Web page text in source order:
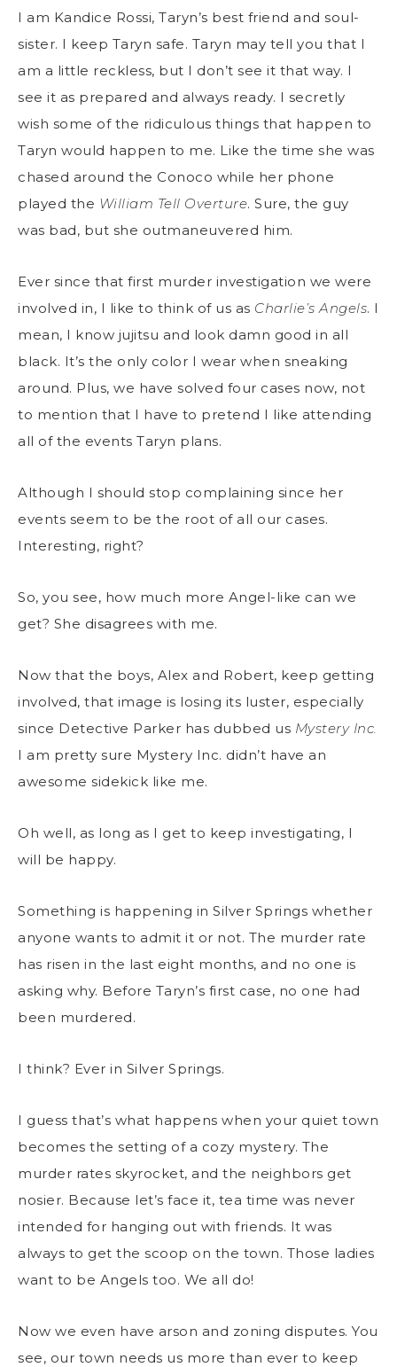
I am Kandice Rossi, Taryn’s best friend and soul-
sister. I keep Taryn safe. Taryn may tell you that I
am a little reckless, but I don’t see it that way. I
see it as prepared and always ready. I secretly
wish some of the ridiculous things that happen to
Taryn would happen to me. Like the time she was
chased around the Conoco while her phone
played the William Tell Overture. Sure, the guy
was bad, but she outmaneuvered him.
Ever since that first murder investigation we were
involved in, I like to think of us as Charlie’s Angels. I
mean, I know jujitsu and look damn good in all
black. It’s the only color I wear when sneaking
around. Plus, we have solved four cases now, not
to mention that I have to pretend I like attending
all of the events Taryn plans.
Although I should stop complaining since her
events seem to be the root of all our cases.
Interesting, right?
So, you see, how much more Angel-like can we
get? She disagrees with me.
Now that the boys, Alex and Robert, keep getting
involved, that image is losing its luster, especially
since Detective Parker has dubbed us Mystery Inc.
I am pretty sure Mystery Inc. didn’t have an
awesome sidekick like me.
Oh well, as long as I get to keep investigating, I
will be happy.
Something is happening in Silver Springs whether
anyone wants to admit it or not. The murder rate
has risen in the last eight months, and no one is
asking why. Before Taryn’s first case, no one had
been murdered.
I think? Ever in Silver Springs.
I guess that’s what happens when your quiet town
becomes the setting of a cozy mystery. The
murder rates skyrocket, and the neighbors get
nosier. Because let’s face it, tea time was never
intended for hanging out with friends. It was
always to get the scoop on the town. Those ladies
want to be Angels too. We all do!
Now we even have arson and zoning disputes. You
see, our town needs us more than ever to keep